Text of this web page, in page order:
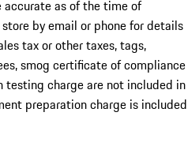
as of the time of
by email or phone for details
tax or other taxes, tags,
smog certificate of compliance
testing charge are not included in
preparation charge is included